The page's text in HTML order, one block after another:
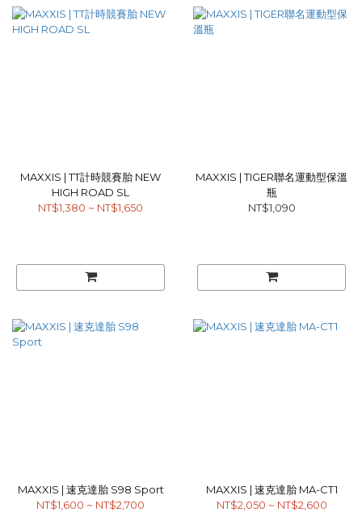
MAXXIS | TT計時競賽胎 NEW
HIGH ROAD SL
NT$1,380 ~ NT$1,650
MAXXIS | TIGER聯名運動型保溫
瓶
NT$1,090
MAXXIS | 速克達胎 S98 Sport
NT$1,600 ~ NT$2,700
MAXXIS | 速克達胎 MA-CT1
NT$2,050 ~ NT$2,600